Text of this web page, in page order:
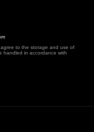
to the storage and use of
handled in accordance with